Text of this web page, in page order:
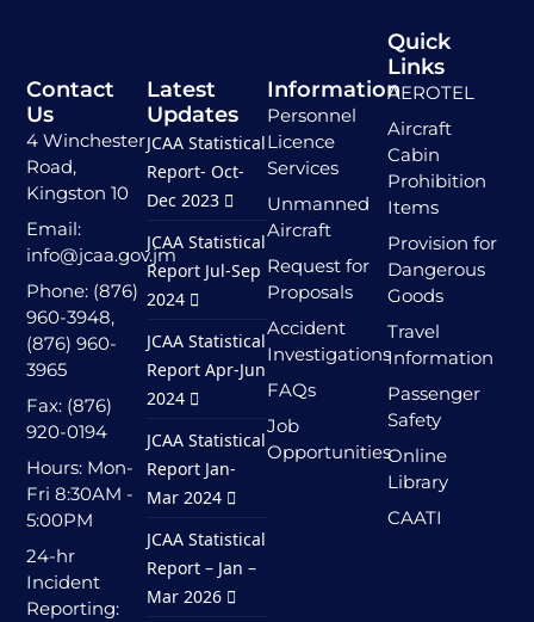
Contact
Us
4 Winchester
Road,
Kingston 10
Email:
info@jcaa.gov.jm
Phone: (876)
960-3948,
(876) 960-
3965
Fax: (876)
920-0194
Hours: Mon-
Fri 8:30AM -
5:00PM
24-hr
Incident
Reporting:
Quick
Links
AEROTEL
Aircraft
Cabin
Prohibition
Items
Provision for
Dangerous
Goods
Travel
Information
Passenger
Safety
Online
Library
CAATI
Information
Personnel
Licence
Services
Unmanned
Aircraft
Request for
Proposals
Accident
Investigations
FAQs
Job
Opportunities
Latest
Updates
JCAA Statistical
Report- Oct-
Dec 2023
JCAA Statistical
Report Jul-Sep
2024
JCAA Statistical
Report Apr-Jun
2024
JCAA Statistical
Report Jan-
Mar 2024
JCAA Statistical
Report – Jan –
Mar 2026